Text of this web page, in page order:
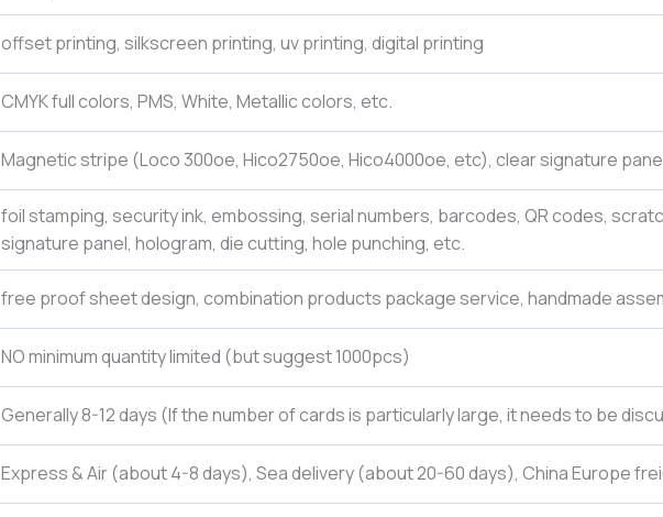
offset printing, silkscreen printing, uv printing, digital printing
CMYK full colors, PMS, White, Metallic colors, etc.
Magnetic stripe (Loco 300oe, Hico2750oe, Hico4000oe, etc), clear signature
foil stamping, security ink, embossing, serial numbers, barcodes, QR codes,
signature panel, hologram, die cutting, hole punching, etc.
free proof sheet design, combination products package service, handmade
NO minimum quantity limited (but suggest 1000pcs)
Generally 8-12 days (If the number of cards is particularly large, it needs to be
Express & Air (about 4-8 days), Sea delivery (about 20-60 days), China Europe